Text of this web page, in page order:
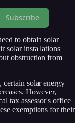
Subscribe
to obtain solar
solar installations
obstruction from
certain solar energy
However,
tax assessor's office
exemptions for their